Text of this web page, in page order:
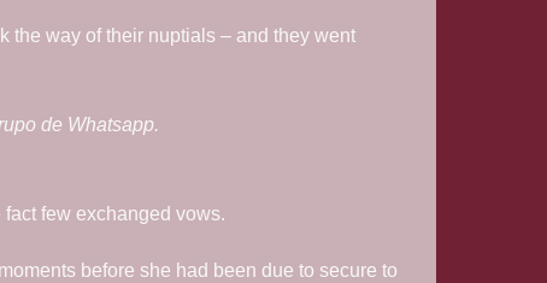
the way of their nuptials – and they went
de Whatsapp.
few exchanged vows.
before she had been due to secure to